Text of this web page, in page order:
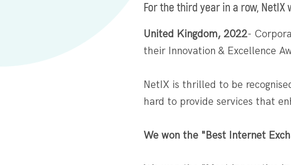
For the third year in a row,
United Kingdom, 2022-
their Innovation & Excellence
NetIX is thrilled to be
hard to provide services that
We won the "Best Internet